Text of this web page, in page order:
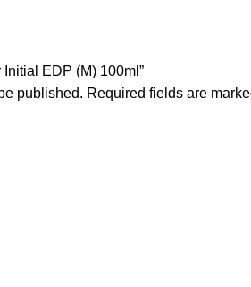
EDP (M) 100ml”
published. Required fields are